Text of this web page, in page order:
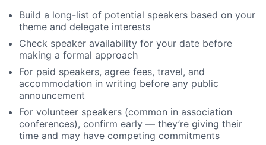
Build a long-list of potential speakers based on your
theme and delegate interests
Check speaker availability for your date before
making a formal approach
For paid speakers, agree fees, travel, and
accommodation in writing before any public
announcement
For volunteer speakers (common in association
conferences), confirm early — they’re giving their
time and may have competing commitments